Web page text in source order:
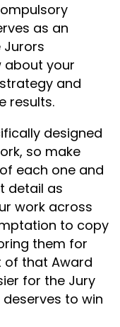
as an
about your
and
results.
designed
so make
each one and
detail as
work across
to copy
them for
of that Award
for the Jury
to win